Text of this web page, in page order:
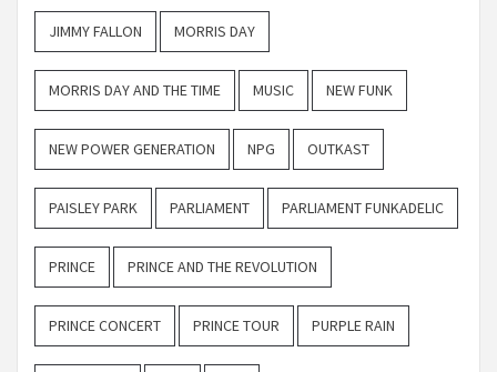
JIMMY FALLON MORRIS DAY
MORRIS DAY AND THE TIME MUSIC NEW FUNK
NEW POWER GENERATION NPG OUTKAST
PAISLEY PARK PARLIAMENT PARLIAMENT FUNKADELIC
PRINCE PRINCE AND THE REVOLUTION
PRINCE CONCERT PRINCE TOUR PURPLE RAIN